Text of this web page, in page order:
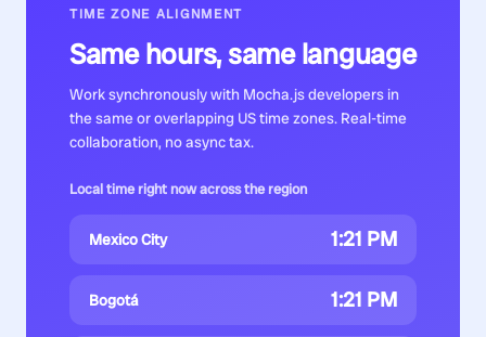
TIME ZONE ALIGNMENT
Same hours, same language
Work synchronously with Mocha.js developers in
the same or overlapping US time zones. Real-time
collaboration, no async tax.
Local time right now across the region
Mexico City 1:21 PM
Bogotá 1:21 PM